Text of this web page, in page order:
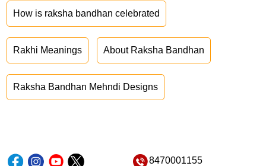
How is raksha bandhan celebrated
Rakhi Meanings About Raksha Bandhan
Raksha Bandhan Mehndi Designs
8470001155